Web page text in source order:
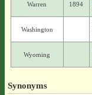
Warren 1894
Washington
Wyoming
Synonyms